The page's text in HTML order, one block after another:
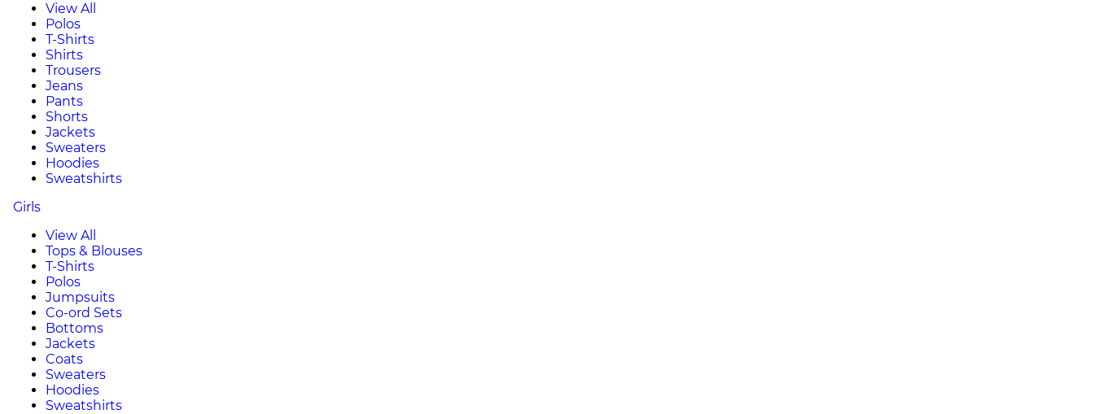
View All
Polos
T-Shirts
Shirts
Trousers
Jeans
Pants
Shorts
Jackets
Sweaters
Hoodies
Sweatshirts
Girls
View All
Tops & Blouses
T-Shirts
Polos
Jumpsuits
Co-ord Sets
Bottoms
Jackets
Coats
Sweaters
Hoodies
Sweatshirts